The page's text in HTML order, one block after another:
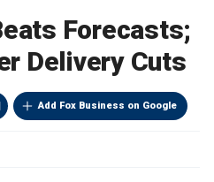
Forecasts;
Delivery Cuts
Add Fox Business on Google